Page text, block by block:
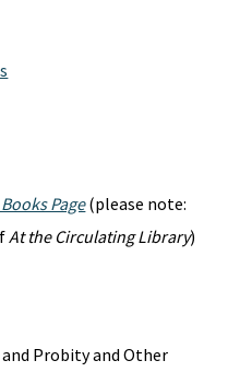
Page(please note:
At the Circulating Library)
Probity and Other